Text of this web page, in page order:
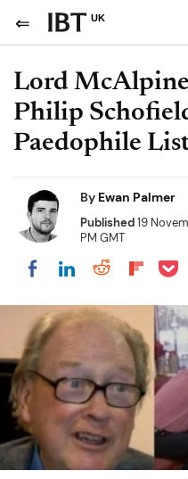
UK
Lord
Philip
Paedophile
By Ewan Palmer
Published19
PM GMT
Share on Facebook
Share on
Share
Share